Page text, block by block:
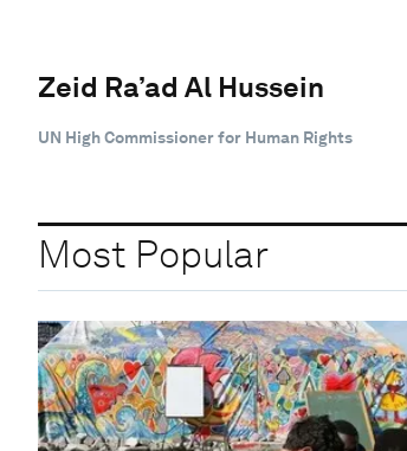
Zeid Ra’ad Al Hussein
UN High Commissioner for Human Rights
Most Popular